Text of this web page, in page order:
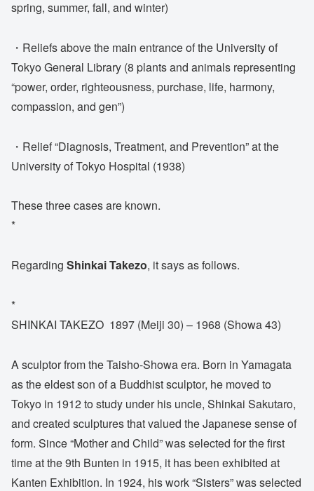
spring, summer, fall, and winter)
・Reliefs above the main entrance of the University of
Tokyo General Library (8 plants and animals representing
“power, order, righteousness, purchase, life, harmony,
compassion, and gen”)
・Relief “Diagnosis, Treatment, and Prevention” at the
University of Tokyo Hospital (1938)
These three cases are known.
*
Regarding Shinkai Takezo, it says as follows.
*
SHINKAI TAKEZO 1897 (Meiji 30) – 1968 (Showa 43)
A sculptor from the Taisho-Showa era. Born in Yamagata
as the eldest son of a Buddhist sculptor, he moved to
Tokyo in 1912 to study under his uncle, Shinkai Sakutaro,
and created sculptures that valued the Japanese sense of
form. Since “Mother and Child” was selected for the first
time at the 9th Bunten in 1915, it has been exhibited at
Kanten Exhibition. In 1924, his work “Sisters” was selected